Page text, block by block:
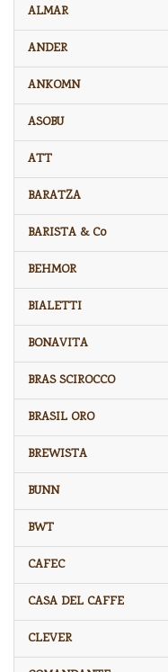
ALMAR
ANDER
ANKOMN
ASOBU
ATT
BARATZA
BARISTA & Co
BEHMOR
BIALETTI
BONAVITA
BRAS SCIROCCO
BRASIL ORO
BREWISTA
BUNN
BWT
CAFEC
CASA DEL CAFFE
CLEVER